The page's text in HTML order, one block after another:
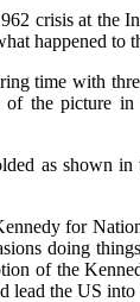
crisis at the
happened
time with
the picture
as shown
for
doing
of the
the US